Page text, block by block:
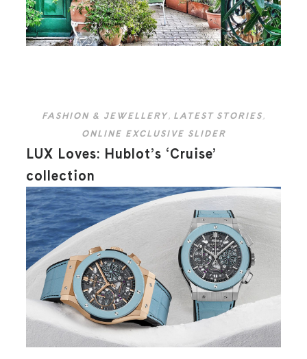
FASHION & JEWELLERY , LATEST STORIES ,
ONLINE EXCLUSIVE SLIDER
LUX Loves: Hublot’s ‘Cruise’
collection